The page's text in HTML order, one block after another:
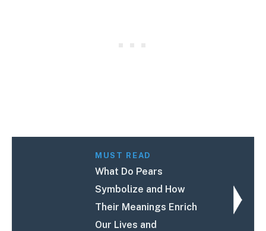
MUST READ
What Do Pears
Symbolize and How
Their Meanings Enrich
Our Lives and